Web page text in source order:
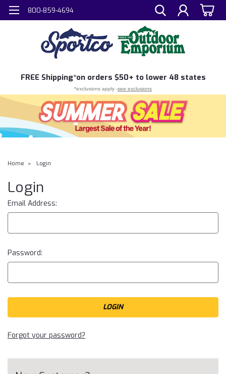
800-859-4694
FREE Shipping*on orders $50+ to lower 48 states
*exclusions apply -see exclusions
Home Login
Login
Email Address:
Password:
Forgot your password?